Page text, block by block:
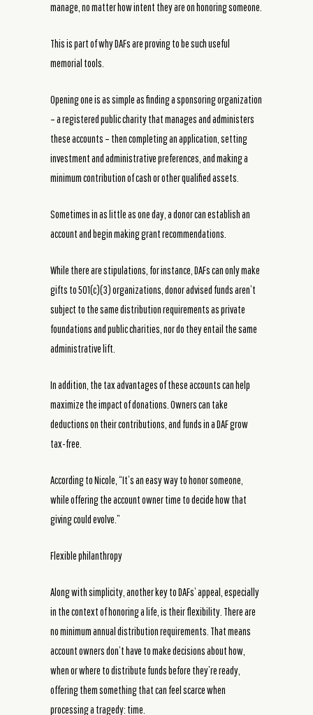
manage, no matter how intent they are on honoring someone.
This is part of why DAFs are proving to be such useful
memorial tools.
Opening one is as simple as finding a sponsoring organization
– a registered public charity that manages and administers
these accounts – then completing an application, setting
investment and administrative preferences, and making a
minimum contribution of cash or other qualified assets.
Sometimes in as little as one day, a donor can establish an
account and begin making grant recommendations.
While there are stipulations, for instance, DAFs can only make
gifts to 501(c)(3) organizations, donor advised funds aren’t
subject to the same distribution requirements as private
foundations and public charities, nor do they entail the same
administrative lift.
In addition, the tax advantages of these accounts can help
maximize the impact of donations. Owners can take
deductions on their contributions, and funds in a DAF grow
tax-free.
According to Nicole, “It’s an easy way to honor someone,
while offering the account owner time to decide how that
giving could evolve.”
Flexible philanthropy
Along with simplicity, another key to DAFs’ appeal, especially
in the context of honoring a life, is their flexibility. There are
no minimum annual distribution requirements. That means
account owners don’t have to make decisions about how,
when or where to distribute funds before they’re ready,
offering them something that can feel scarce when
processing a tragedy: time.